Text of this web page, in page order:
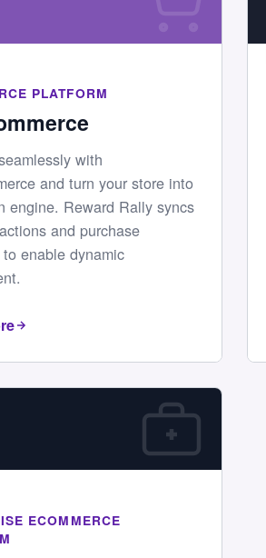
PLATFORM
with
and turn your store into
engine. Reward Rally syncs
and purchase
enable dynamic
ECOMMERCE